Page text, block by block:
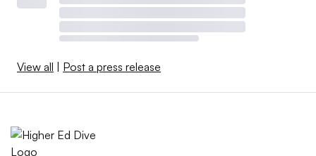
View all Post a press release